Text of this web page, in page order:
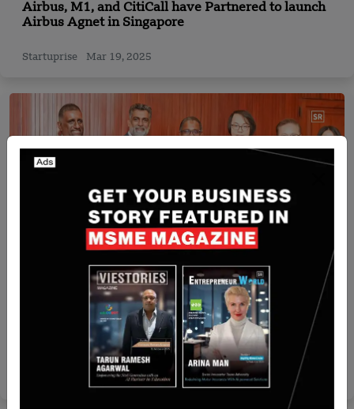
Airbus, M1, and CitiCall have Partnered to launch
Airbus Agnet in Singapore
Startuprise Mar 19, 2025
Recent Articles
LankaPay and SLTDA Partner with Alipay+ to
Boost Tourism
Apr 14, 2026